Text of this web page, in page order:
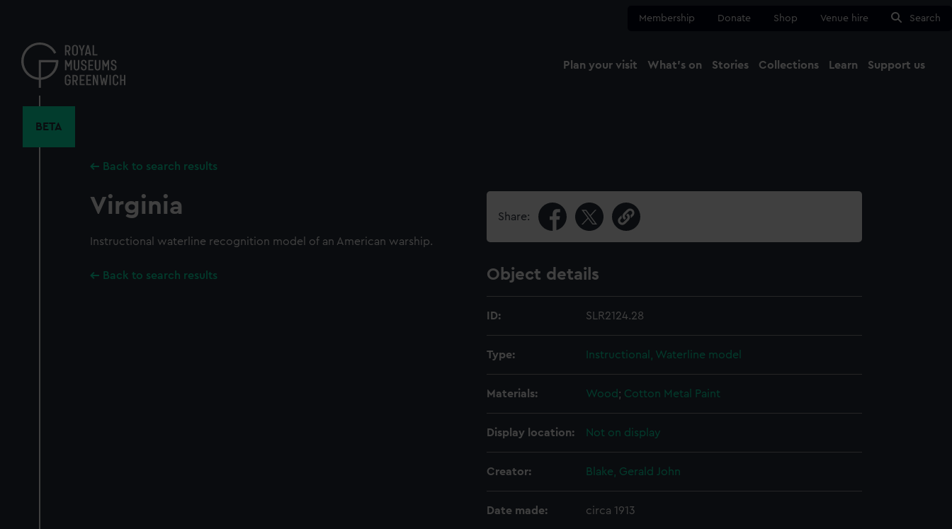
content
Membership Donate Shop Venue hire Search
Plan your visit What's on Stories Collections Learn Support us
BETA
Back to search results
Virginia
Instructional waterline recognition model of an American warship.
Back to search results
Share:
Object details
ID: SLR2124.28
Type: Instructional, Waterline model
Materials: Wood; Cotton Metal Paint
Display location: Not on display
Creator: Blake, Gerald John
Date made: circa 1913